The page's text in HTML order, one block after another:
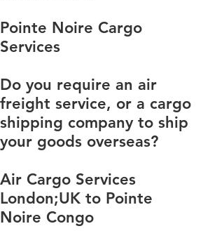
​​​​​​​​​​​​​​​​​​​​​​​​​​​​​​​​​​​​​​​​​​​​​​​​​​​​​​​​​​​​​​​​​​​​​​​​​​​​​​​​​​​​​​​​​​​​​​​​​​​​​​​​​​​​​​​​​​​​​​​​​​​​​​​​​​​​​​​​​​​​​​​​​​​​​​​​​​​​​​​​​​​​​​​​​​​​​​​​​​​​​​​​​​​​​​​​​​​​​​​​​​​​​​​​​​​​​​​​​​​​​​​​​​​​​​​​​​​​​​​​​​​​​​​​​​​​​​​​​​​​​​​​​​​​​​​​​​​​​​​​​​​​​​​​​​​​​​​​​​​​​​​​​​​​​​​​​​​​​​​​​​​​​​​​​​​​​​​​​​​​​​​​​​​​​​​​​​​​​​​​​​​​​​​​​​​​​​​​​​​​​​​​​​​​​​​​​​​​​​​​​​​​​​​​​​​​​​​​​​​​​​​​​​​​​​​​​​​​​​​​​​​​​​​​​​​​​​​​​​​​​​​​​​​​​​​​​​​​​​​​​​​​​​​​​​​​​​​​​​​​​​​​​​​​​Pointe Noire Cargo
Services
Do you require an air
freight service, or a cargo
shipping company to ship
your goods overseas?
Air Cargo Services
London;UK to ​​​​​​​​​​Pointe
Noire Congo